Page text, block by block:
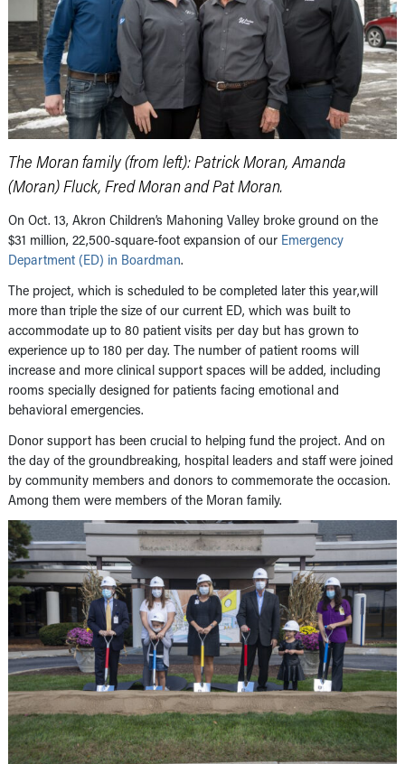
The Moran family (from left): Patrick Moran, Amanda
(Moran) Fluck, Fred Moran and Pat Moran.
On Oct. 13, Akron Children’s Mahoning Valley broke ground on the
$31 million, 22,500-square-foot expansion of our Emergency
Department (ED) in Boardman.
The project, which is scheduled to be completed later this year,will
more than triple the size of our current ED, which was built to
accommodate up to 80 patient visits per day but has grown to
experience up to 180 per day. The number of patient rooms will
increase and more clinical support spaces will be added, including
rooms specially designed for patients facing emotional and
behavioral emergencies.
Donor support has been crucial to helping fund the project. And on
the day of the groundbreaking, hospital leaders and staff were joined
by community members and donors to commemorate the occasion.
Among them were members of the Moran family.